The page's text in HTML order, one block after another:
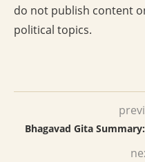
do not publish content
political topics.
Bhagavad Gita